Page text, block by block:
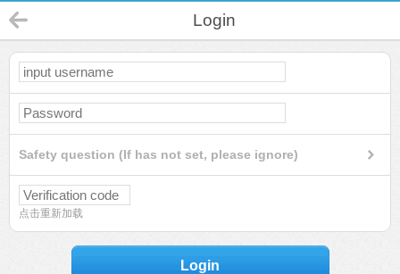
Login
Safety question (If has not set, please ignore)
点击重新加载
Login